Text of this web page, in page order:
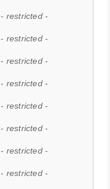
- restricted -
- restricted -
- restricted -
- restricted -
- restricted -
- restricted -
- restricted -
- restricted -